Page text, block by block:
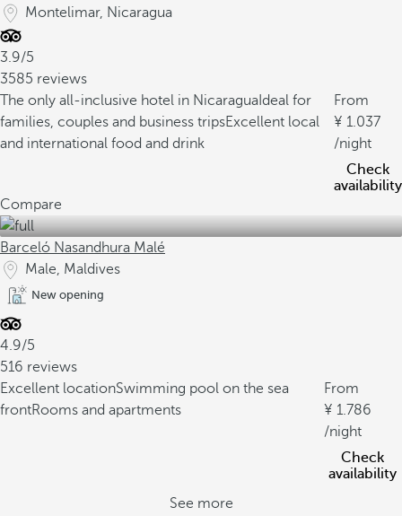
Montelimar, Nicaragua
3.9/5
3585 reviews
The only all-inclusive hotel in Nicaragua Ideal for
families, couples and business tripsExcellent local
and international food and drink
From
1.037
/night
Check
availability
Compare
Barceló Nasandhura Malé
Male, Maldives
New opening
4.9/5
516 reviews
Excellent locationSwimming pool on the sea
frontRooms and apartments
From
1.786
/night
Check
availability
See more